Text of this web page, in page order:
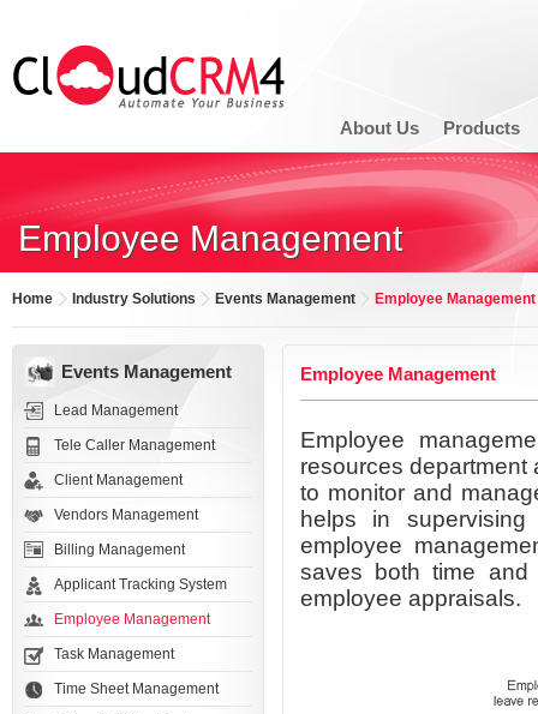
About Us Products
Employee Management
Home Industry Solutions Events Management Employee Management
Events Management
Lead Management
Tele Caller Management
Client Management
Vendors Management
Billing Management
Applicant Tracking System
Employee Management
Task Management
Time Sheet Management
Employee Management
Employee
resources department
to monitor and
helps in
employee
saves both time
employee appraisals.